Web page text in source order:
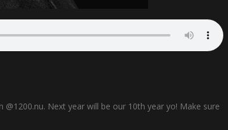
Next year will be our 10th year yo! Make sure